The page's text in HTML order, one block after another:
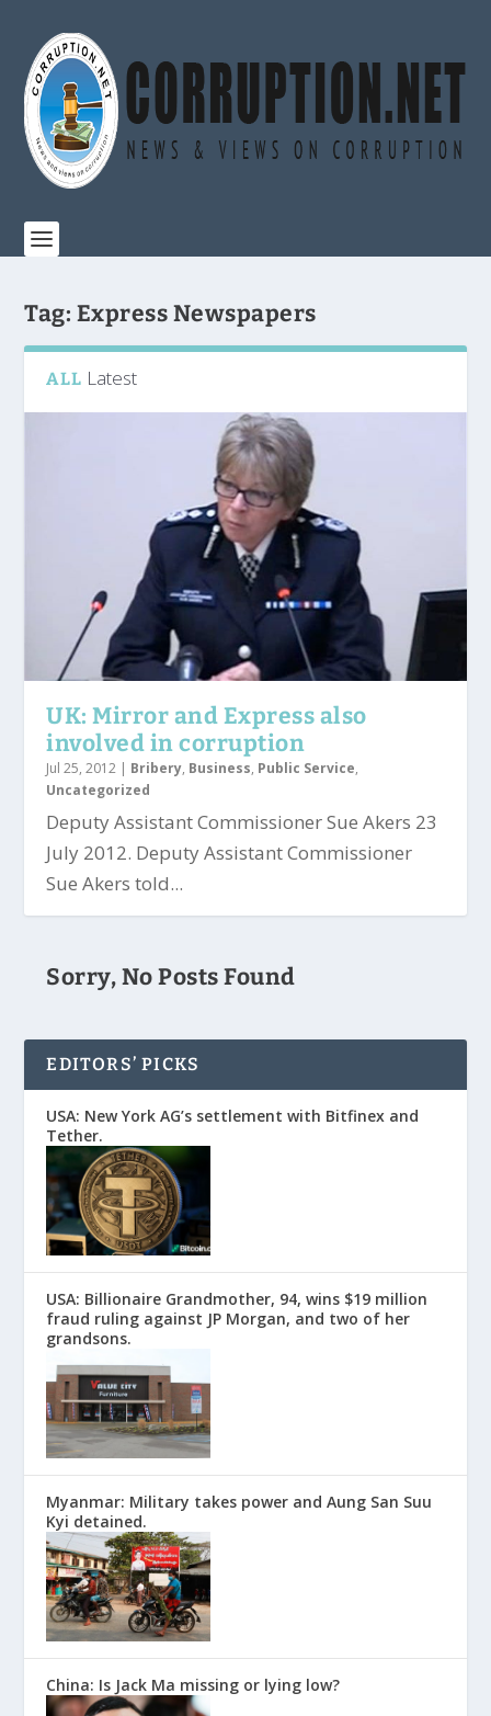
Tag: Express Newspapers
ALL Latest
UK: Mirror and Express also
involved in corruption
Jul 25, 2012 | Bribery, Business, Public Service,
Uncategorized
Deputy Assistant Commissioner Sue Akers 23
July 2012. Deputy Assistant Commissioner
Sue Akers told...
Sorry, No Posts Found
EDITORS’ PICKS
USA: New York AG’s settlement with Bitfinex and
Tether.
USA: Billionaire Grandmother, 94, wins $19 million
fraud ruling against JP Morgan, and two of her
grandsons.
Myanmar: Military takes power and Aung San Suu
Kyi detained.
China: Is Jack Ma missing or lying low?